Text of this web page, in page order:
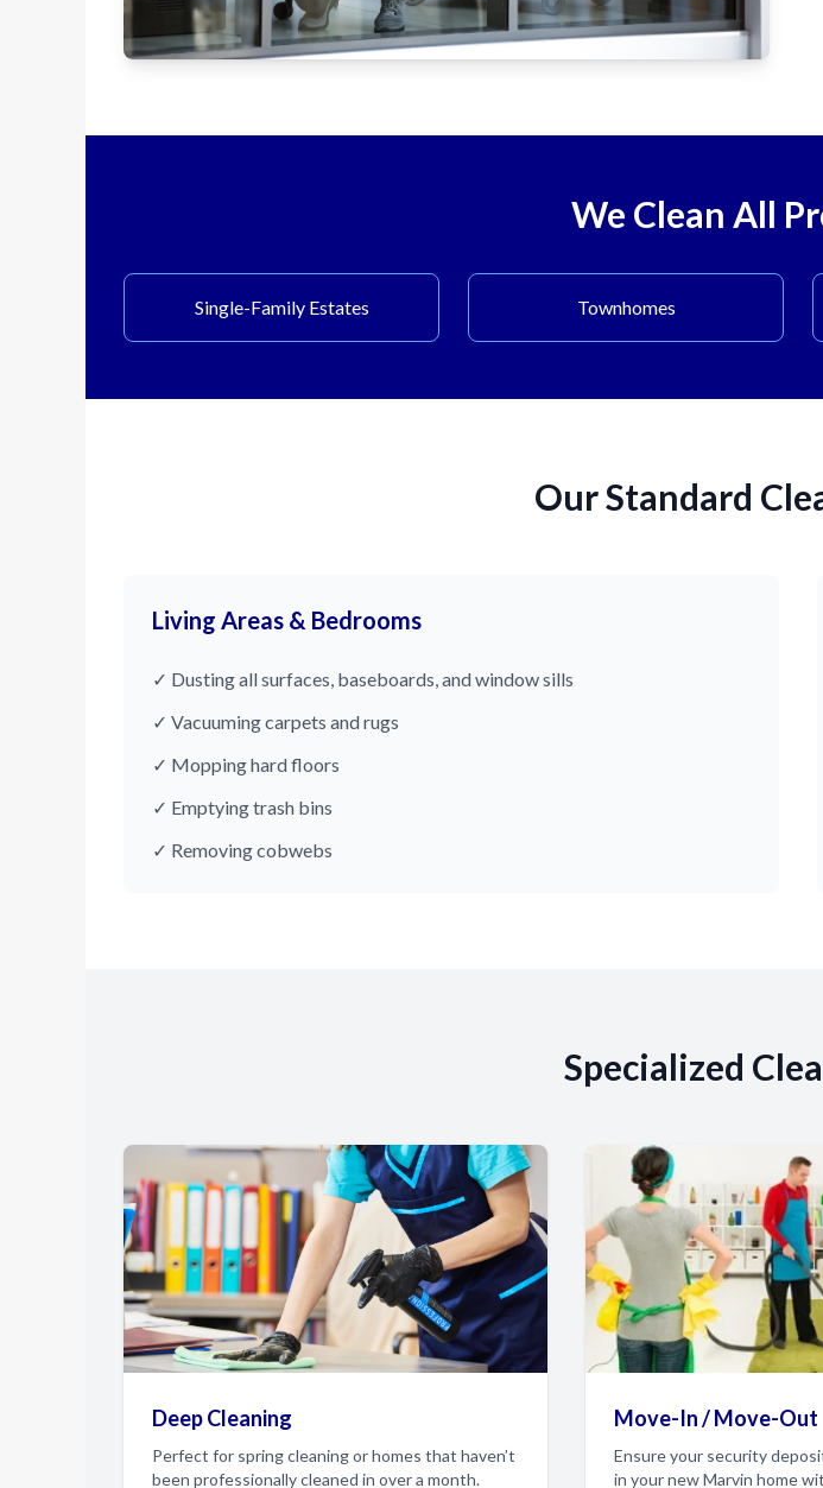
We Clean All
Single-Family Estates Townhomes
Our Standard
Living Areas & Bedrooms
✓ Dusting all surfaces, baseboards, and window sills
✓ Vacuuming carpets and rugs
✓ Mopping hard floors
✓ Emptying trash bins
✓ Removing cobwebs
Specialized
Deep Cleaning
Perfect for spring cleaning or homes that haven’t
been professionally cleaned in over a month.
Move-In / Move-Out
Ensure your security
in your new Marvin home